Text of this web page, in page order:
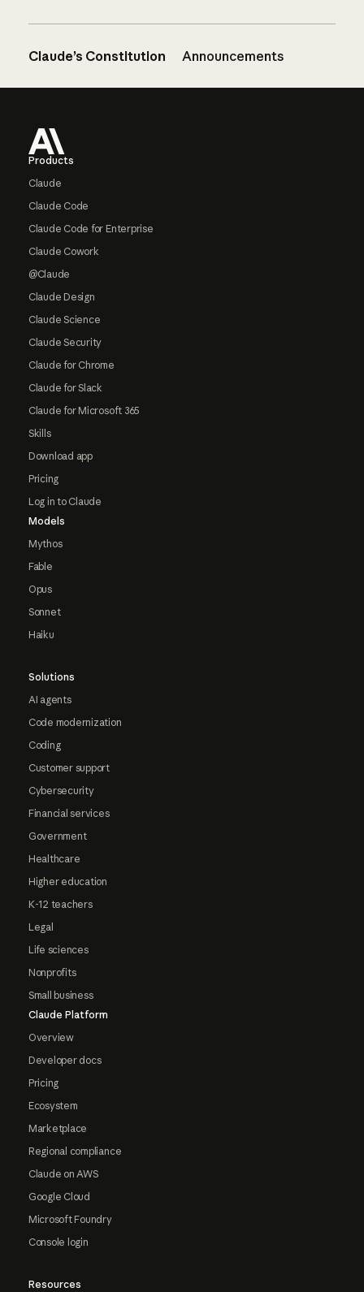
Claude’s Constitution Announcements
Products
Claude
Claude Code
Claude Code for Enterprise
Claude Cowork
@Claude
Claude Design
Claude Science
Claude Security
Claude for Chrome
Claude for Slack
Claude for Microsoft 365
Skills
Download app
Pricing
Log in to Claude
Models
Mythos
Fable
Opus
Sonnet
Haiku
Solutions
AI agents
Code modernization
Coding
Customer support
Cybersecurity
Financial services
Government
Healthcare
Higher education
K-12 teachers
Legal
Life sciences
Nonprofits
Small business
Claude Platform
Overview
Developer docs
Pricing
Ecosystem
Marketplace
Regional compliance
Claude on AWS
Google Cloud
Microsoft Foundry
Console login
Resources